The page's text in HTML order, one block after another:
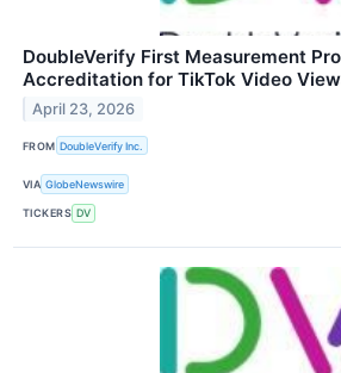
DoubleVerify First Measurement
Accreditation for TikTok Video
April 23, 2026
FROM DoubleVerify Inc.
VIA GlobeNewswire
TICKERS DV